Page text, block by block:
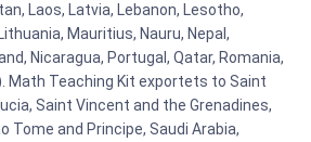
Laos, Latvia, Lebanon, Lesotho,
Mauritius, Nauru, Nepal,
Nicaragua, Portugal, Qatar, Romania,
Math Teaching Kit exportets to Saint
Saint Vincent and the Grenadines,
Tome and Principe, Saudi Arabia,